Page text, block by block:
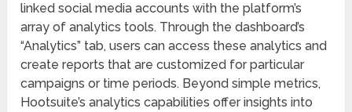
linked social media accounts with the platform’s
array of analytics tools. Through the dashboard’s
“Analytics” tab, users can access these analytics and
create reports that are customized for particular
campaigns or time periods. Beyond simple metrics,
Hootsuite’s analytics capabilities offer insights into